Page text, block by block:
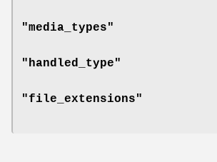
"media_types"
"handled_type"
"file_extensions"